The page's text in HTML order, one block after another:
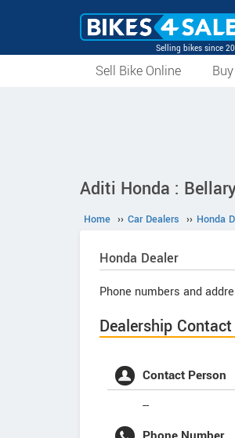
Selling bikes since
Sell Bike Online
Aditi Honda :
Home ›› Car Dealers ›› Honda
Honda Dealer
Phone numbers and
Dealership
Contact Person
--